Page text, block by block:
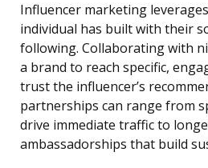
Influencer marketing
individual has built with their
following. Collaborating with
a brand to reach specific,
trust the influencer’s
partnerships can range from
drive immediate traffic to
ambassadorships that build